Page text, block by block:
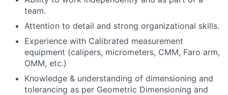
team.
Attention to detail and strong organizational skills.
Experience with Calibrated measurement
equipment (calipers, micrometers, CMM, Faro arm,
OMM, etc.)
Knowledge & understanding of dimensioning and
tolerancing as per Geometric Dimensioning and